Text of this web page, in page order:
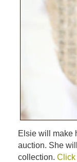
Elsie will make
auction. She
collection. Click